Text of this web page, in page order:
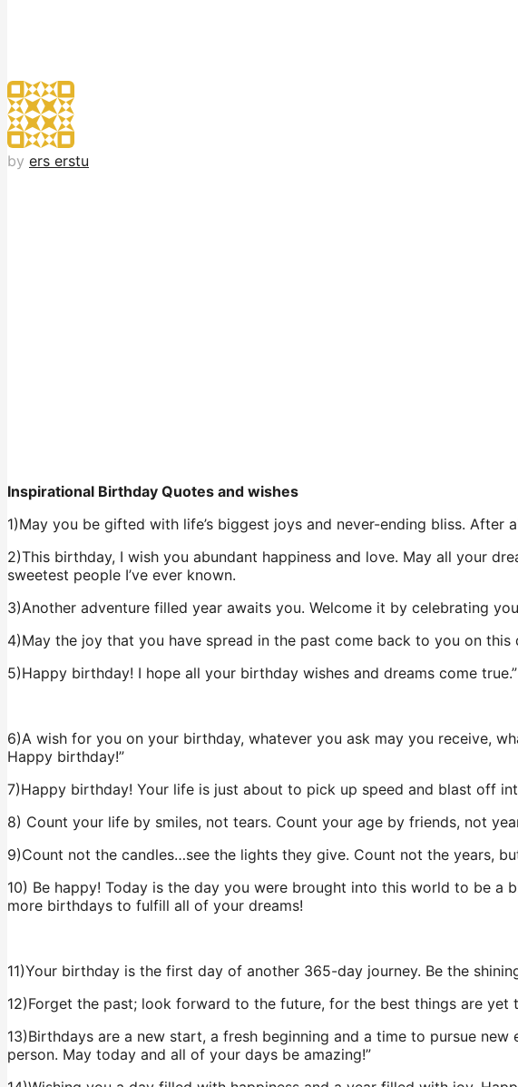
by ers erstu
Inspirational Birthday Quotes and wishes
1)May you be gifted with life’s biggest joys and never-ending bliss.
2)This birthday, I wish you abundant happiness and love. May all your
sweetest people I’ve ever known.
3)Another adventure filled year awaits you. Welcome it by celebrating
4)May the joy that you have spread in the past come back to you on this
5)Happy birthday! I hope all your birthday wishes and dreams come true.”
6)A wish for you on your birthday, whatever you ask may you receive,
Happy birthday!”
7)Happy birthday! Your life is just about to pick up speed and blast off
8) Count your life by smiles, not tears. Count your age by friends, not
9)Count not the candles…see the lights they give. Count not the years,
10) Be happy! Today is the day you were brought into this world to be a
more birthdays to fulfill all of your dreams!
11)Your birthday is the first day of another 365-day journey. Be the
12)Forget the past; look forward to the future, for the best things are yet
13)Birthdays are a new start, a fresh beginning and a time to pursue
person. May today and all of your days be amazing!”